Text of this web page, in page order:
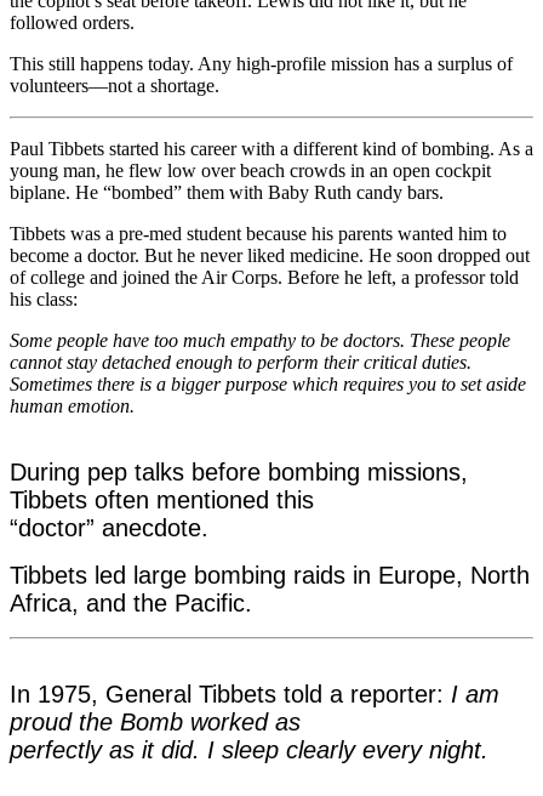
followed orders.
This still happens today. Any high-profile mission has a surplus of
volunteers—not a shortage.
Paul Tibbets started his career with a different kind of bombing. As a
young man, he flew low over beach crowds in an open cockpit
biplane. He “bombed” them with Baby Ruth candy bars.
Tibbets was a pre-med student because his parents wanted him to
become a doctor. But he never liked medicine. He soon dropped out
of college and joined the Air Corps. Before he left, a professor told
his class:
Some people have too much empathy to be doctors. These people
cannot stay detached enough to perform their critical duties.
Sometimes there is a bigger purpose which requires you to set aside
human emotion.
During pep talks before bombing missions,
Tibbets often mentioned this
“doctor” anecdote.
Tibbets led large bombing raids in Europe, North
Africa, and the Pacific.
In 1975, General Tibbets told a reporter: I am
proud the Bomb worked as
perfectly as it did. I sleep clearly every night.